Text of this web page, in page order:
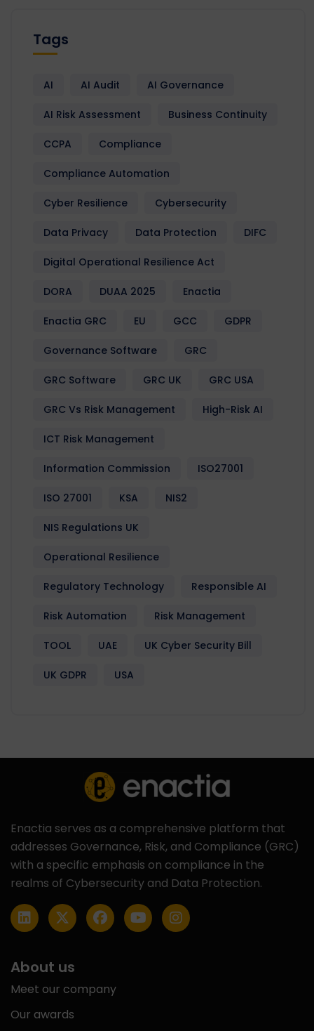
Tags
AI AI Audit AI Governance
AI Risk Assessment Business Continuity
CCPA Compliance
Compliance Automation
Cyber Resilience Cybersecurity
Data Privacy Data Protection DIFC
Digital Operational Resilience Act
DORA DUAA 2025 Enactia
Enactia GRC EU GCC GDPR
Governance Software GRC
GRC Software GRC UK GRC USA
GRC Vs Risk Management High-Risk AI
ICT Risk Management
Information Commission ISO27001
ISO 27001 KSA NIS2
NIS Regulations UK
Operational Resilience
Regulatory Technology Responsible AI
Risk Automation Risk Management
TOOL UAE UK Cyber Security Bill
UK GDPR USA
Enactia serves as a comprehensive platform that
addresses Governance, Risk, and Compliance (GRC)
with a specific emphasis on compliance in the
realms of Cybersecurity and Data Protection.
About us
Meet our company
Our awards